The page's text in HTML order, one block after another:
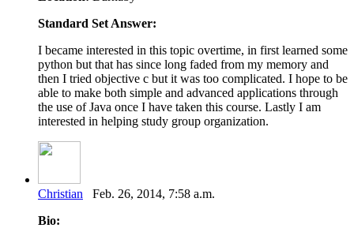
Standard Set Answer:
I became interested in this topic overtime, in first learned some
python but that has since long faded from my memory and
then I tried objective c but it was too complicated. I hope to be
able to make both simple and advanced applications through
the use of Java once I have taken this course. Lastly I am
interested in helping study group organization.
Christian Feb. 26, 2014, 7:58 a.m.
Bio: